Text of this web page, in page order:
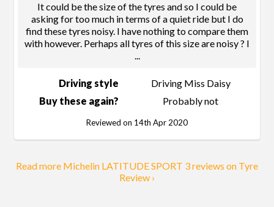
It could be the size of the tyres and so I could be
asking for too much in terms of a quiet ride but I do
find these tyres noisy. I have nothing to compare them
with however. Perhaps all tyres of this size are noisy ? I
...
Driving style
Driving Miss Daisy
Buy these again?
Probably not
Reviewed on 14th Apr 2020
Read more Michelin LATITUDE SPORT 3 reviews on Tyre
Review ›